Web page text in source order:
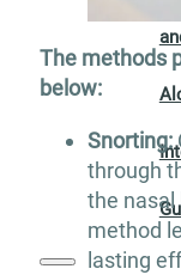
The methods
below:
Snorting:
through
the nasal
method
lasting